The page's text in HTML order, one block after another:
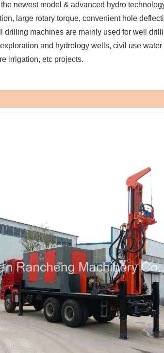
newest model & advanced hydro
large rotary torque, convenient hole
drilling machines are mainly used for well
and hydrology wells, civil use water
irrigation, etc projects.